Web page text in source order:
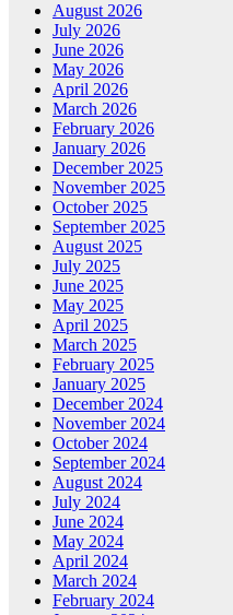
August 2026
July 2026
June 2026
May 2026
April 2026
March 2026
February 2026
January 2026
December 2025
November 2025
October 2025
September 2025
August 2025
July 2025
June 2025
May 2025
April 2025
March 2025
February 2025
January 2025
December 2024
November 2024
October 2024
September 2024
August 2024
July 2024
June 2024
May 2024
April 2024
March 2024
February 2024